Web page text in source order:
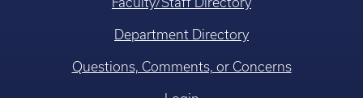
Department Directory
Questions, Comments, or Concerns